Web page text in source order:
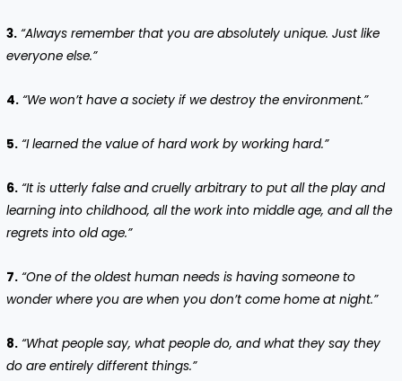
3. “Always remember that you are absolutely unique. Just like
everyone else.”
4. “We won’t have a society if we destroy the environment.”
5. “I learned the value of hard work by working hard.”
6. “It is utterly false and cruelly arbitrary to put all the play and
learning into childhood, all the work into middle age, and all the
regrets into old age.”
7. “One of the oldest human needs is having someone to
wonder where you are when you don’t come home at night.”
8. “What people say, what people do, and what they say they
do are entirely different things.”